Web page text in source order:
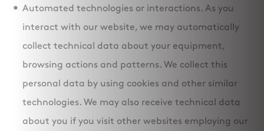
Automated technologies or interactions. As you
interact with our website, we may automatically
collect technical data about your equipment,
browsing actions and patterns. We collect this
personal data by using cookies and other similar
technologies. We may also receive technical data
about you if you visit other websites employing our